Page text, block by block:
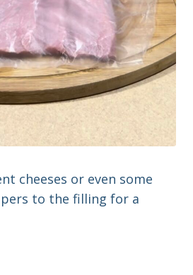
cheeses or even some
to the filling for a